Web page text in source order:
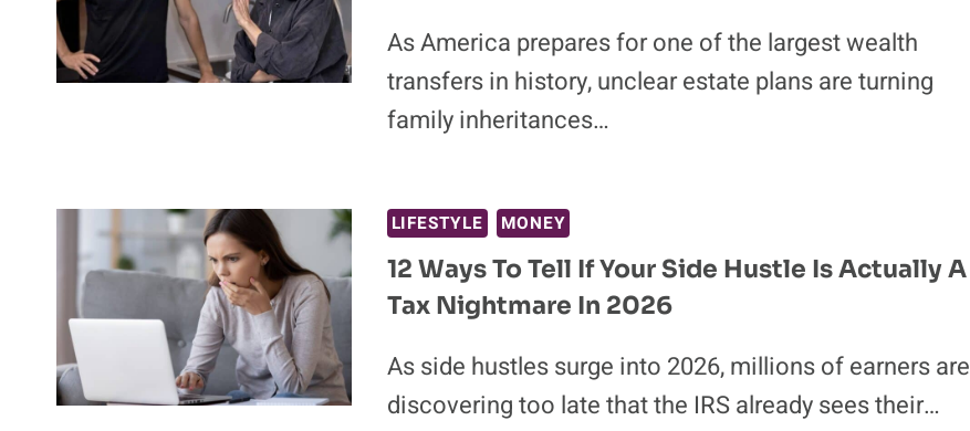
As America prepares for one of the largest wealth
transfers in history, unclear estate plans are turning
family inheritances…
LIFESTYLE MONEY
12 Ways To Tell If Your Side Hustle Is Actually A
Tax Nightmare In 2026
As side hustles surge into 2026, millions of earners are
discovering too late that the IRS already sees their…